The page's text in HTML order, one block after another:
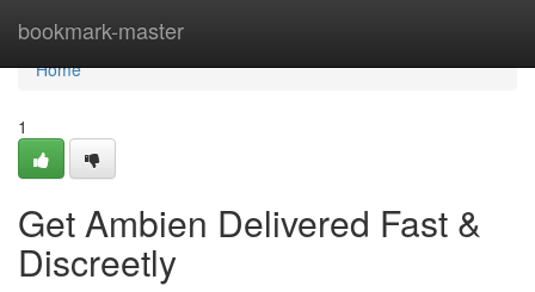
bookmark-master
Home
Home
1
Get Ambien Delivered Fast &
Discreetly